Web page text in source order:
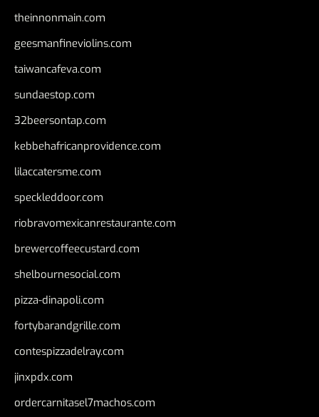
theinnonmain.com
geesmanfineviolins.com
taiwancafeva.com
sundaestop.com
32beersontap.com
kebbehafricanprovidence.com
lilaccatersme.com
speckleddoor.com
riobravomexicanrestaurante.com
brewercoffeecustard.com
shelbournesocial.com
pizza-dinapoli.com
fortybarandgrille.com
contespizzadelray.com
jinxpdx.com
ordercarnitasel7machos.com